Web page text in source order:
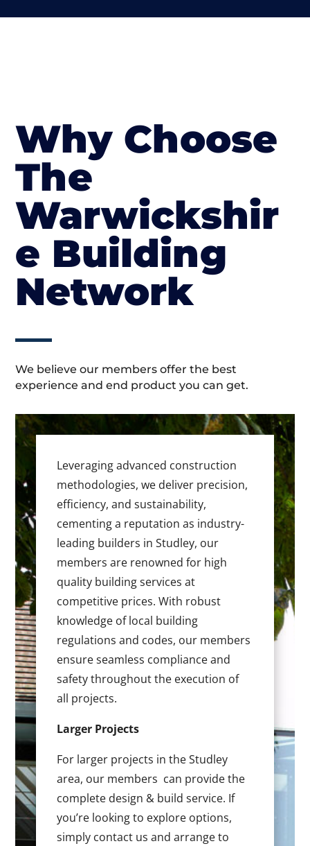
Why Choose
The
Warwickshir
e Building
Network
We believe our members offer the best
experience and end product you can get.
Leveraging advanced construction
methodologies, we deliver precision,
efficiency, and sustainability,
cementing a reputation as industry-
leading builders in Studley, our
members are renowned for high
quality building services at
competitive prices. With robust
knowledge of local building
regulations and codes, our members
ensure seamless compliance and
safety throughout the execution of
all projects.
Larger Projects
For larger projects in the Studley
area, our members can provide the
complete design & build service. If
you’re looking to explore options,
simply contact us and arrange to